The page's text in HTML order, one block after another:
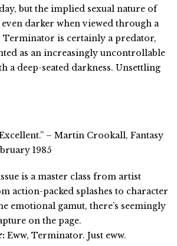
but the implied sexual nature of
darker when viewed through a
Terminator is certainly a predator,
as an increasingly uncontrollable
a deep-seated darkness. Unsettling
– Martin Crookall, Fantasy
1985
is a master class from artist
action-packed splashes to character
emotional gamut, there’s seemingly
on the page.
Eww, Terminator. Just eww.